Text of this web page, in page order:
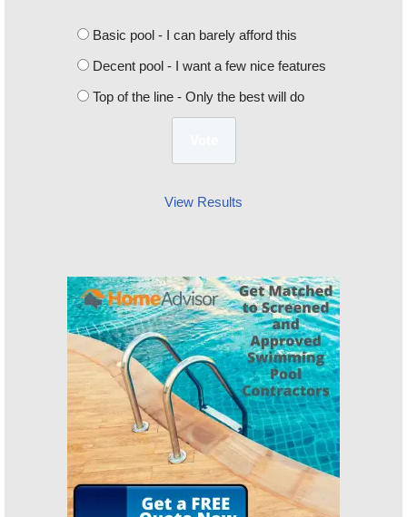
Basic pool - I can barely afford this
Decent pool - I want a few nice features
Top of the line - Only the best will do
View Results